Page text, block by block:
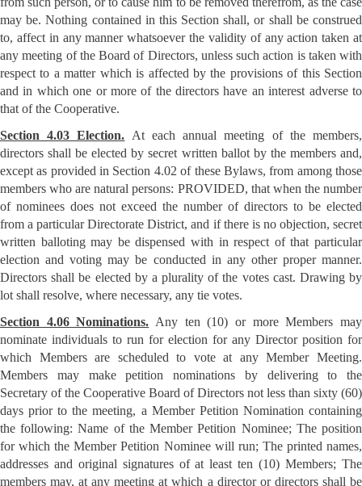
may be. Nothing contained in this Section shall, or shall be construed
to, affect in any manner whatsoever the validity of any action taken at
any meeting of the Board of Directors, unless such action is taken with
respect to a matter which is affected by the provisions of this Section
and in which one or more of the directors have an interest adverse to
that of the Cooperative.
Section 4.03 Election. At each annual meeting of the members,
directors shall be elected by secret written ballot by the members and,
except as provided in Section 4.02 of these Bylaws, from among those
members who are natural persons: PROVIDED, that when the number
of nominees does not exceed the number of directors to be elected
from a particular Directorate District, and if there is no objection, secret
written balloting may be dispensed with in respect of that particular
election and voting may be conducted in any other proper manner.
Directors shall be elected by a plurality of the votes cast. Drawing by
lot shall resolve, where necessary, any tie votes.
Section 4.06 Nominations. Any ten (10) or more Members may
nominate individuals to run for election for any Director position for
which Members are scheduled to vote at any Member Meeting.
Members may make petition nominations by delivering to the
Secretary of the Cooperative Board of Directors not less than sixty (60)
days prior to the meeting, a Member Petition Nomination containing
the following: Name of the Member Petition Nominee; The position
for which the Member Petition Nominee will run; The printed names,
addresses and original signatures of at least ten (10) Members; The
members may, at any meeting at which a director or directors shall be